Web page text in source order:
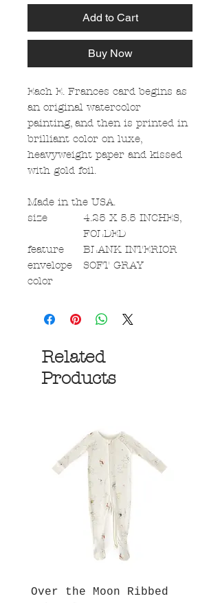
Add to Cart
Buy Now
Each E. Frances card begins as
an original watercolor
painting, and then is printed in
brilliant color on luxe,
heavyweight paper and kissed
with gold foil.
Made in the USA.
size
4.25 X 5.5 INCHES,
FOLDED
feature
BLANK INTERIOR
envelope
color
SOFT GRAY
Related
Products
Over the Moon Ribbed